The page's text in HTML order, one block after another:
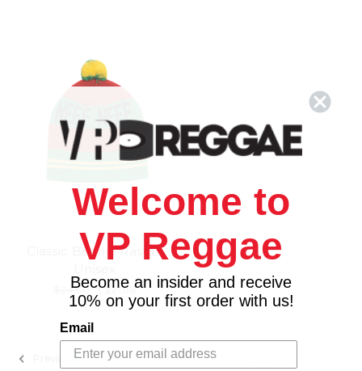
Classic Beanie Rasta -
$24.00\$21.98
Previous 1 2 3
Welcome to
VP Reggae
Become an insider and receive
10% on your first order with us!
Email